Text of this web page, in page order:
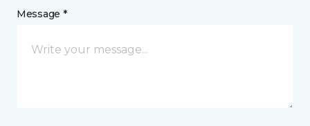
Message *